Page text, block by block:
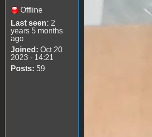
Offline
Last seen: 2
years 5 months
ago
Joined: Oct 20
2023 - 14:21
Posts: 59